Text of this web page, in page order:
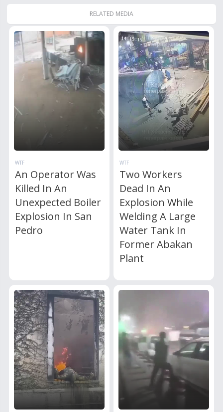
RELATED MEDIA
WTF
An Operator Was
Killed In An
Unexpected Boiler
Explosion In San
Pedro
WTF
Two Workers
Dead In An
Explosion While
Welding A Large
Water Tank In
Former Abakan
Plant